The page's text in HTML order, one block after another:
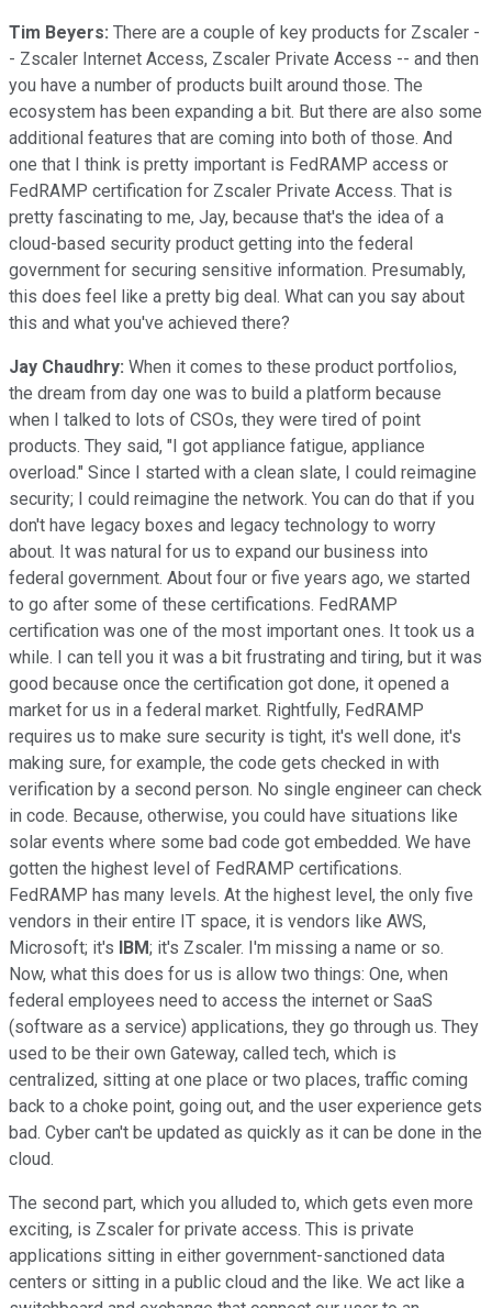
Tim Beyers: There are a couple of key products for Zscaler -
- Zscaler Internet Access, Zscaler Private Access -- and then
you have a number of products built around those. The
ecosystem has been expanding a bit. But there are also some
additional features that are coming into both of those. And
one that I think is pretty important is FedRAMP access or
FedRAMP certification for Zscaler Private Access. That is
pretty fascinating to me, Jay, because that's the idea of a
cloud-based security product getting into the federal
government for securing sensitive information. Presumably,
this does feel like a pretty big deal. What can you say about
this and what you've achieved there?
Jay Chaudhry: When it comes to these product portfolios,
the dream from day one was to build a platform because
when I talked to lots of CSOs, they were tired of point
products. They said, "I got appliance fatigue, appliance
overload." Since I started with a clean slate, I could reimagine
security; I could reimagine the network. You can do that if you
don't have legacy boxes and legacy technology to worry
about. It was natural for us to expand our business into
federal government. About four or five years ago, we started
to go after some of these certifications. FedRAMP
certification was one of the most important ones. It took us a
while. I can tell you it was a bit frustrating and tiring, but it was
good because once the certification got done, it opened a
market for us in a federal market. Rightfully, FedRAMP
requires us to make sure security is tight, it's well done, it's
making sure, for example, the code gets checked in with
verification by a second person. No single engineer can check
in code. Because, otherwise, you could have situations like
solar events where some bad code got embedded. We have
gotten the highest level of FedRAMP certifications.
FedRAMP has many levels. At the highest level, the only five
vendors in their entire IT space, it is vendors like AWS,
Microsoft; it's IBM; it's Zscaler. I'm missing a name or so.
Now, what this does for us is allow two things: One, when
federal employees need to access the internet or SaaS
(software as a service) applications, they go through us. They
used to be their own Gateway, called tech, which is
centralized, sitting at one place or two places, traffic coming
back to a choke point, going out, and the user experience gets
bad. Cyber can't be updated as quickly as it can be done in the
cloud.
The second part, which you alluded to, which gets even more
exciting, is Zscaler for private access. This is private
applications sitting in either government-sanctioned data
centers or sitting in a public cloud and the like. We act like a